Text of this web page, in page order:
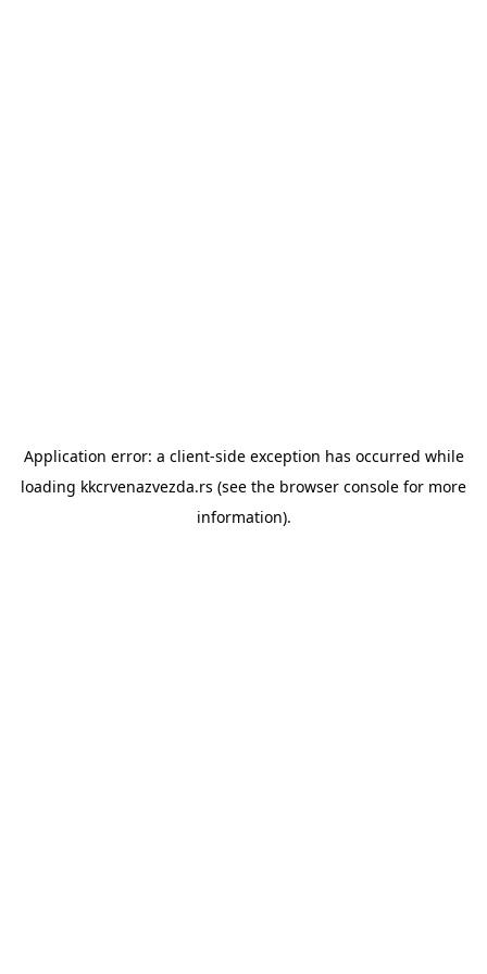
Application error: a client-side exception has occurred while
loading kkcrvenazvezda.rs (see the browser console for more
information).